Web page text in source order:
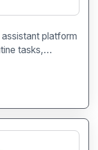
platform
tasks,
aiming
work.